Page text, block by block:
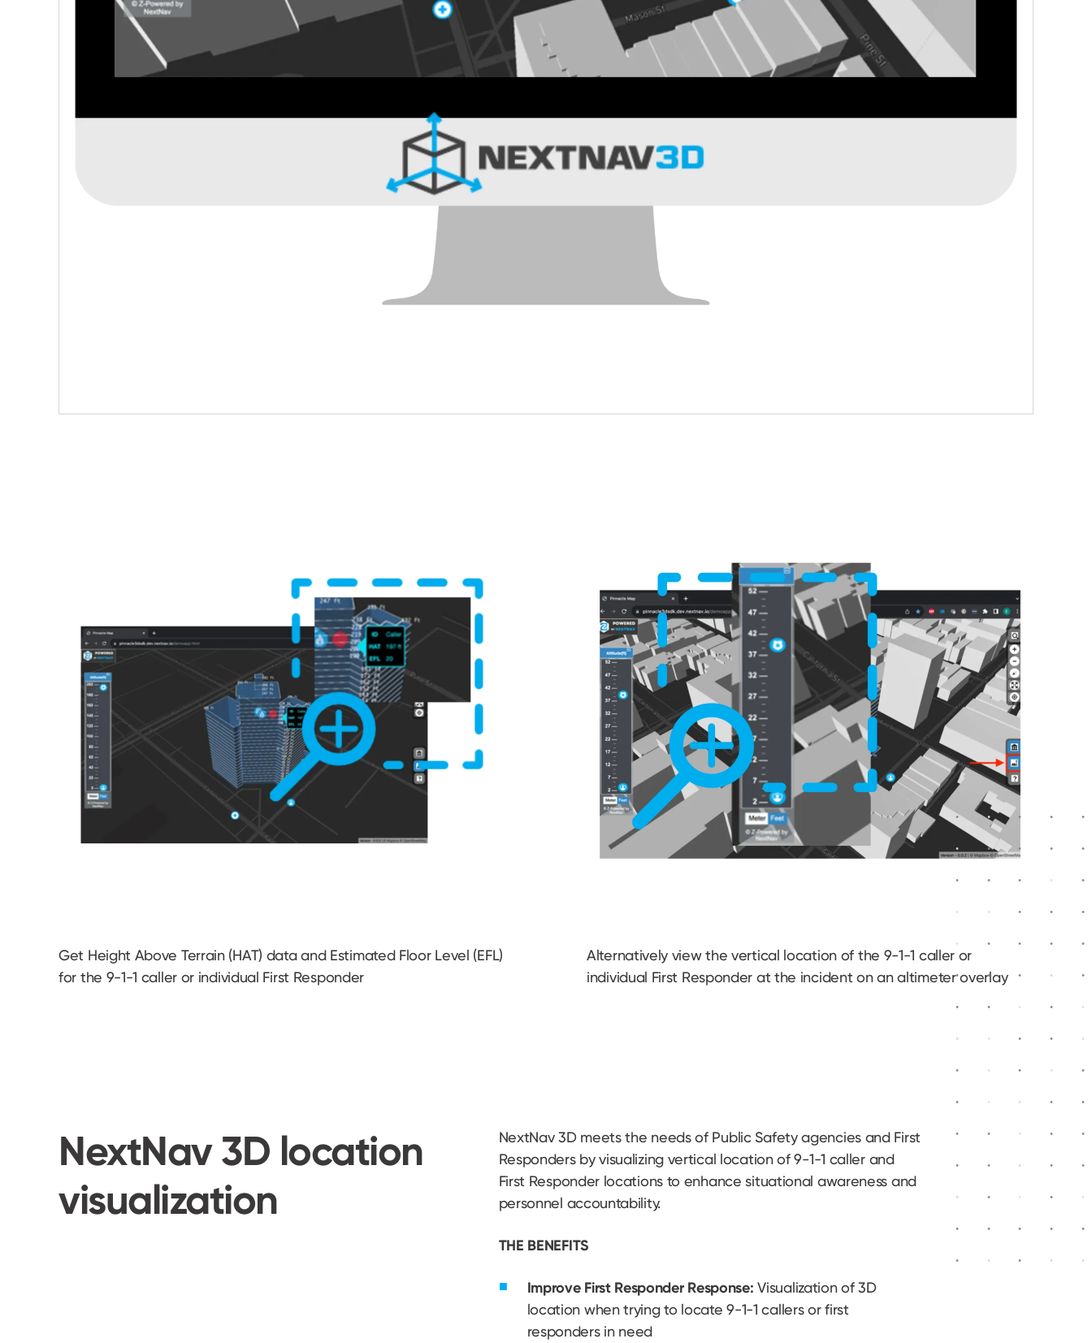
Get Height Above Terrain (HAT) data and Estimated Floor Level (EFL)
for the 9-1-1 caller or individual First Responder
Alternatively view the vertical location of the 9-1-1 caller or
individual First Responder at the incident on an altimeter overlay
NextNav 3D location
visualization
NextNav 3D meets the needs of Public Safety agencies and First
Responders by visualizing vertical location of 9-1-1 caller and
First Responder locations to enhance situational awareness and
personnel accountability.
THE BENEFITS
Improve First Responder Response: Visualization of 3D
location when trying to locate 9-1-1 callers or first
responders in need